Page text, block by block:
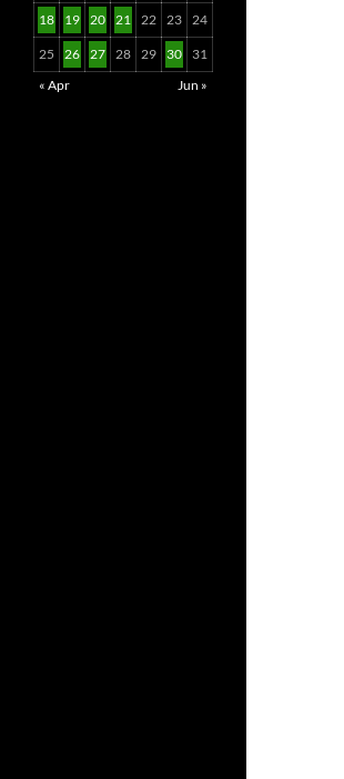
18 19 20 21 22 23 24
25 26 27 28 29 30
31
« Apr
Jun »